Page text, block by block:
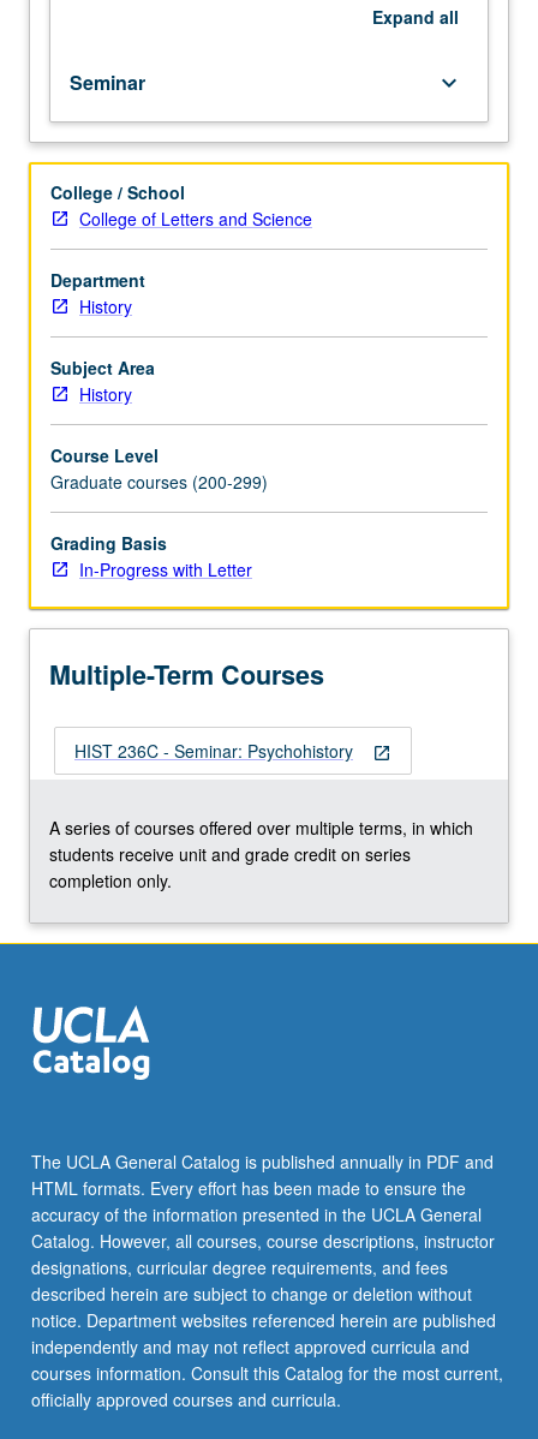
their
uses
in
historical
research.
In
Progress
grading
(credit
be
given
only
completion
of
course
236C).
Expand all
Seminar keyboard_arrow_down
College / School
College of Letters and Science
Department
History
Subject Area
History
Course Level
Graduate courses (200-299)
Grading Basis
In-Progress with Letter
Multiple-Term Courses
open_in_new
HIST 236C - Seminar: Psychohistory
A series of courses offered over multiple terms, in which
students receive unit and grade credit on series
completion only.
The UCLA General Catalog is published annually in PDF and
HTML formats. Every effort has been made to ensure the
accuracy of the information presented in the UCLA General
Catalog. However, all courses, course descriptions, instructor
designations, curricular degree requirements, and fees
described herein are subject to change or deletion without
notice. Department websites referenced herein are published
independently and may not reflect approved curricula and
courses information. Consult this Catalog for the most current,
officially approved courses and curricula.